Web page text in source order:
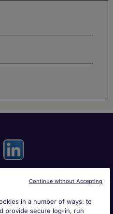
in a number of ways: to
provide secure log-in, run
Continue without Accepting